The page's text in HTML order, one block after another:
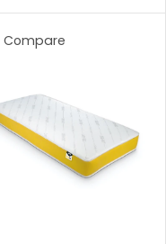
Compare